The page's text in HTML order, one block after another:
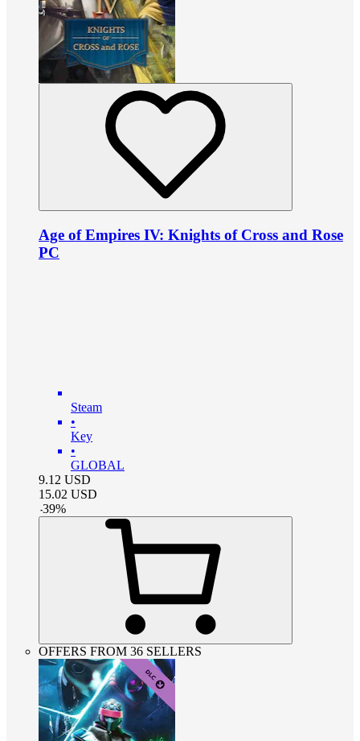
Age of Empires IV: Knights of Cross and Rose
PC
Steam
•
Key
•
GLOBAL
9.12 USD
15.02 USD
-39%
OFFERS FROM 36 SELLERS